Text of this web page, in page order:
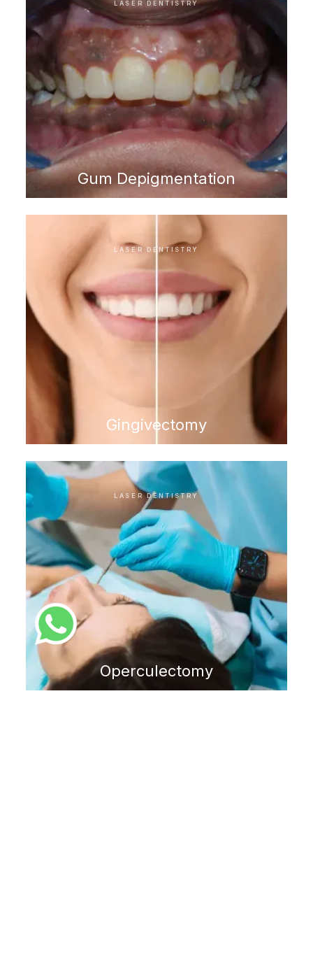
LASER DENTISTRY
Gum Depigmentation
LASER DENTISTRY
Gingivectomy
LASER DENTISTRY
Operculectomy